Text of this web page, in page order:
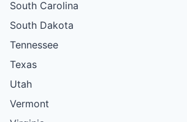
South Carolina
South Dakota
Tennessee
Texas
Utah
Vermont